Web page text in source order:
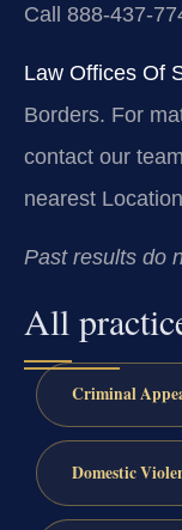
Call 888-437-
Law Offices Of
Borders. For
contact our
nearest
Past results do
All
Criminal
Domestic